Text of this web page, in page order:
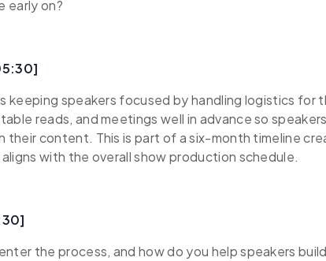
early on?
keeping speakers focused by handling logistics for
reads, and meetings well in advance so
their content. This is part of a six-month timeline
with the overall show production schedule.
the process, and how do you help speakers